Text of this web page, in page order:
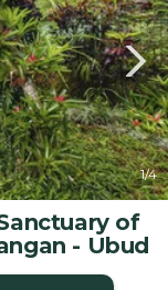
1/4
of
- Ubud